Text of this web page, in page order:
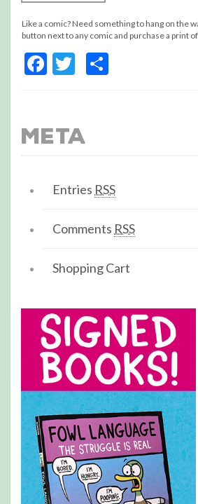
Like a comic? Need something to hang on the
button next to any comic and purchase a print
Facebook
Twitter
Meta
Entries RSS
Comments RSS
Shopping Cart